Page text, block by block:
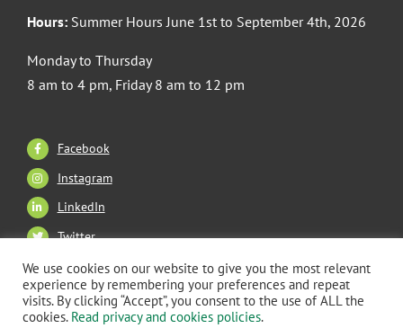
Hours: Summer Hours June 1st to September 4th, 2026
Monday to Thursday
8 am to 4 pm, Friday 8 am to 12 pm
Facebook
Instagram
LinkedIn
Twitter
Copyright 2026 CANB Saint John. All Rights Reserved. |
We use cookies on our website to give you the most relevant
experience by remembering your preferences and repeat
visits. By clicking “Accept”, you consent to the use of ALL the
cookies. Read privacy and cookies policies.